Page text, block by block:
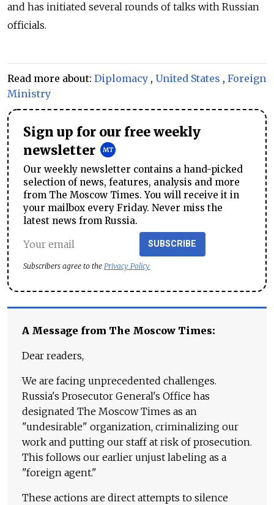
and has initiated several rounds of talks with Russian
officials.
Read more about: Diplomacy , United States , Foreign
Ministry
Sign up for our free weekly
newsletter
Our weekly newsletter contains a hand-picked
selection of news, features, analysis and more
from The Moscow Times. You will receive it in
your mailbox every Friday. Never miss the
latest news from Russia.
SUBSCRIBE
Subscribers agree to the Privacy Policy
A Message from The Moscow Times:
Dear readers,
We are facing unprecedented challenges.
Russia's Prosecutor General's Office has
designated The Moscow Times as an
"undesirable" organization, criminalizing our
work and putting our staff at risk of prosecution.
This follows our earlier unjust labeling as a
"foreign agent."
These actions are direct attempts to silence